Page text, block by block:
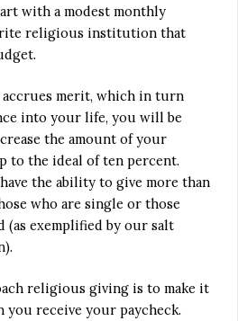
with a modest monthly
religious institution that
merit, which in turn
into your life, you will be
the amount of your
to the ideal of ten percent.
the ability to give more than
who are single or those
(as exemplified by our salt
religious giving is to make it
you receive your paycheck.